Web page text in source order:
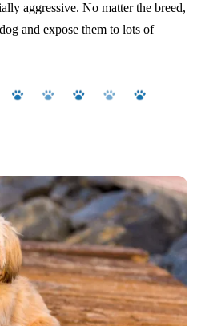
aggressive. No matter the breed,
and expose them to lots of